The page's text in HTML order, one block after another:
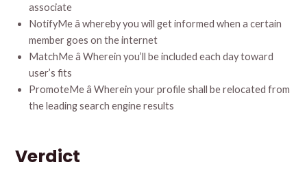
associate
NotifyMe â whereby you will get informed when a certain
member goes on the internet
MatchMe â Wherein you’ll be included each day toward
user’s fits
PromoteMe â Wherein your profile shall be relocated from
the leading search engine results
Verdict